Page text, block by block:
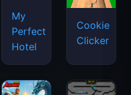
My
Perfect
Hotel
Cookie
Clicker